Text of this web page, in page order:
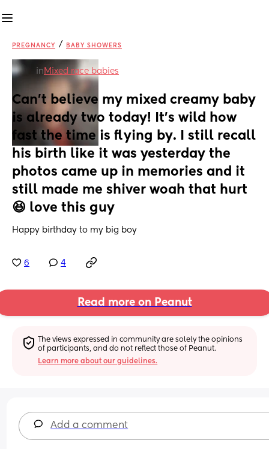
PREGNANCY / BABY SHOWERS
in Mixed race babies
Can't believe my mixed creamy baby
is already two today! It's wild how
fast the time is flying by. I still recall
his birth like it was yesterday the
photos came up in memories and it
still made me shiver woah that hurt
😆 love this guy
Happy birthday to my big boy
6 4
Read more on Peanut
The views expressed in community are solely the opinions
of participants, and do not reflect those of Peanut.
Learn more about our guidelines.
Add a comment